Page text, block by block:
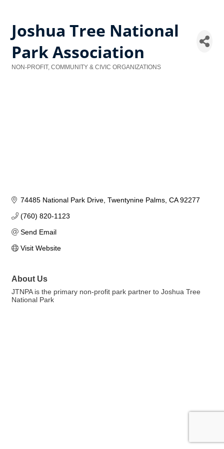
Joshua Tree National
Park Association
NON-PROFIT, COMMUNITY & CIVIC ORGANIZATIONS
74485 National Park Drive Twentynine Palms CA 92277
(760) 820-1123
Send Email
Visit Website
About Us
JTNPA is the primary non-profit park partner to Joshua Tree
National Park